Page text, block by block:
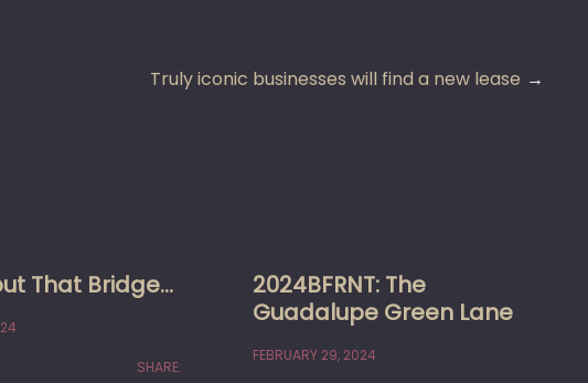
Truly iconic businesses will find a new lease
That Bridge…
SHARE:
2024BFRNT: The
Guadalupe Green Lane
FEBRUARY 29, 2024